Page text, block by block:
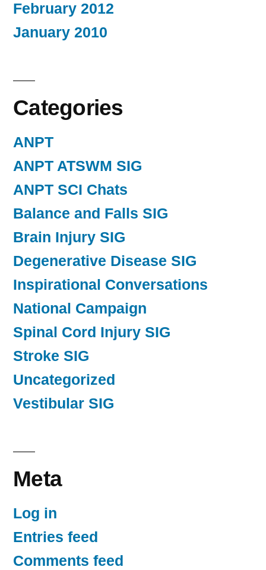
February 2012
January 2010
Categories
ANPT
ANPT ATSWM SIG
ANPT SCI Chats
Balance and Falls SIG
Brain Injury SIG
Degenerative Disease SIG
Inspirational Conversations
National Campaign
Spinal Cord Injury SIG
Stroke SIG
Uncategorized
Vestibular SIG
Meta
Log in
Entries feed
Comments feed